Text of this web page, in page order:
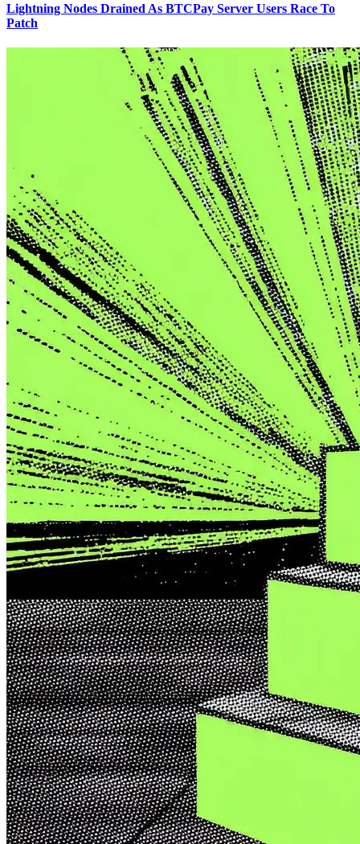
Lightning Nodes Drained As BTCPay Server Users Race To
Patch